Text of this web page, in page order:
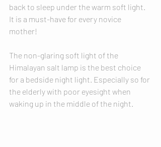
back to sleep under the warm soft light.
It is a must-have for every novice
mother!
The non-glaring soft light of the
Himalayan salt lamp is the best choice
for a bedside night light. Especially so for
the elderly with poor eyesight when
waking up in the middle of the night.